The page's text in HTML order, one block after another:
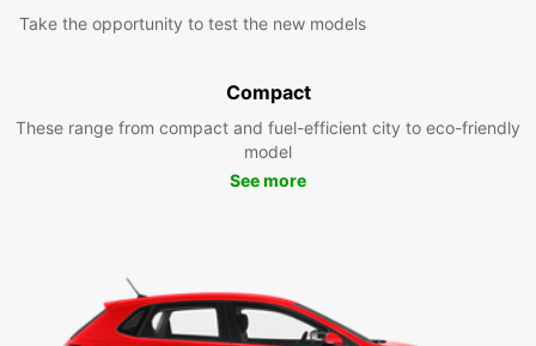
Take the opportunity to test the new models
Compact
These range from compact and fuel-efficient city to eco-friendly
model
See more